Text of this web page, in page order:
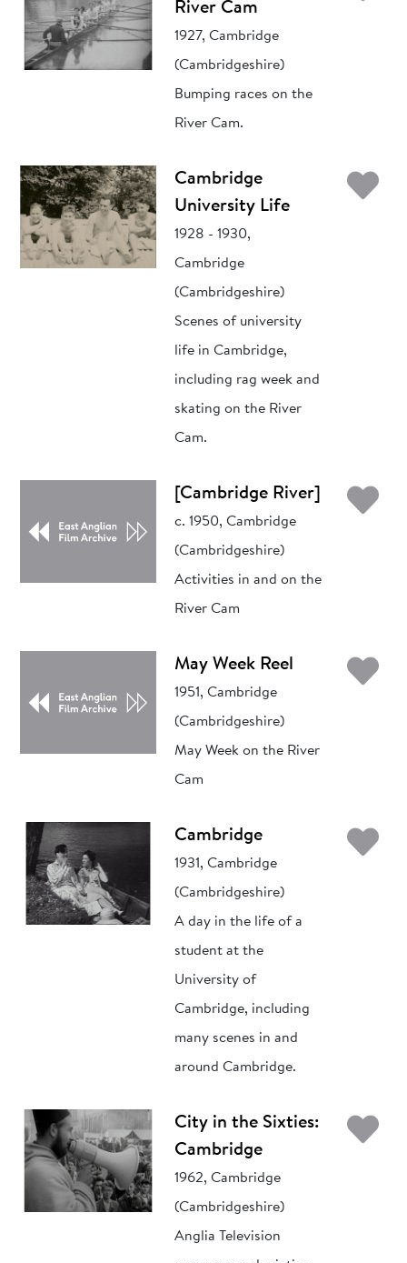
River Cam
1927, Cambridge
(Cambridgeshire)
Bumping races on the
River Cam.
Cambridge
University Life
1928 - 1930,
Cambridge
(Cambridgeshire)
Scenes of university
life in Cambridge,
including rag week and
skating on the River
Cam.
[Cambridge River]
c. 1950, Cambridge
(Cambridgeshire)
Activities in and on the
River Cam
May Week Reel
1951, Cambridge
(Cambridgeshire)
May Week on the River
Cam
Cambridge
1931, Cambridge
(Cambridgeshire)
A day in the life of a
student at the
University of
Cambridge, including
many scenes in and
around Cambridge.
City in the Sixties:
Cambridge
1962, Cambridge
(Cambridgeshire)
Anglia Television